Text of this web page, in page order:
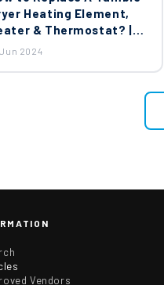
Heating Element,
& Thermostat? |
& White Knight
Jun 2024
Vendors